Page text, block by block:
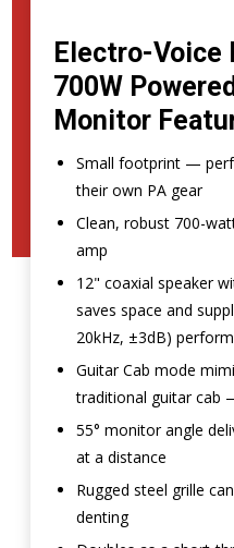
Electro-Voice
700W
Monitor
Small footprint —
their own PA gear
Clean, robust 700-
amp
12" coaxial speaker
saves space and
20kHz, ±3dB)
Guitar Cab mode
traditional guitar cab
55° monitor angle
at a distance
Rugged steel grille
denting